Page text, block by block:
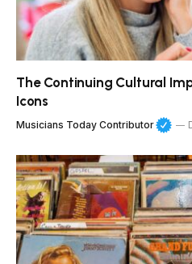
The Continuing Cultural
Icons
Musicians Today Contributor